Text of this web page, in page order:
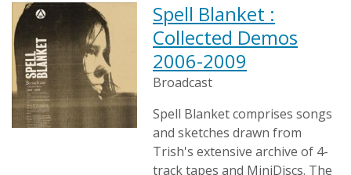
Spell Blanket :
Collected Demos
2006-2009
Broadcast
Spell Blanket comprises songs
and sketches drawn from
Trish's extensive archive of 4-
track tapes and MiniDiscs. The